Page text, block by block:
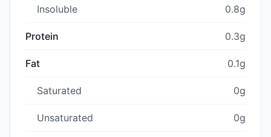
Insoluble 0.8g
Protein 0.3g
Fat 0.1g
Saturated 0g
Unsaturated 0g